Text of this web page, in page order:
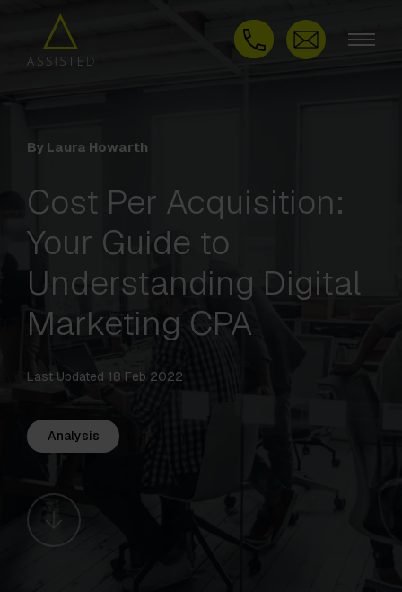
By Laura Howarth
Cost Per Acquisition:
Your Guide to
Understanding Digital
Marketing CPA
Last Updated 18 Feb 2022
Analysis